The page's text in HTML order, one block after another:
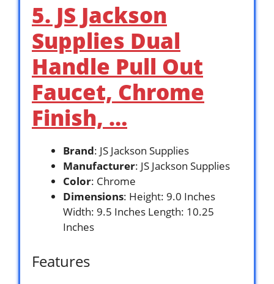
5. JS Jackson
Supplies Dual
Handle Pull Out
Faucet, Chrome
Finish, …
Brand: JS Jackson Supplies
Manufacturer: JS Jackson Supplies
Color: Chrome
Dimensions: Height: 9.0 Inches
Width: 9.5 Inches Length: 10.25
Inches
Features